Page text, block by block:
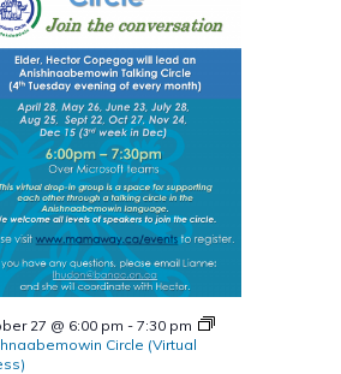
27 @ 6:00 pm - 7:30 pm
Circle (Virtual